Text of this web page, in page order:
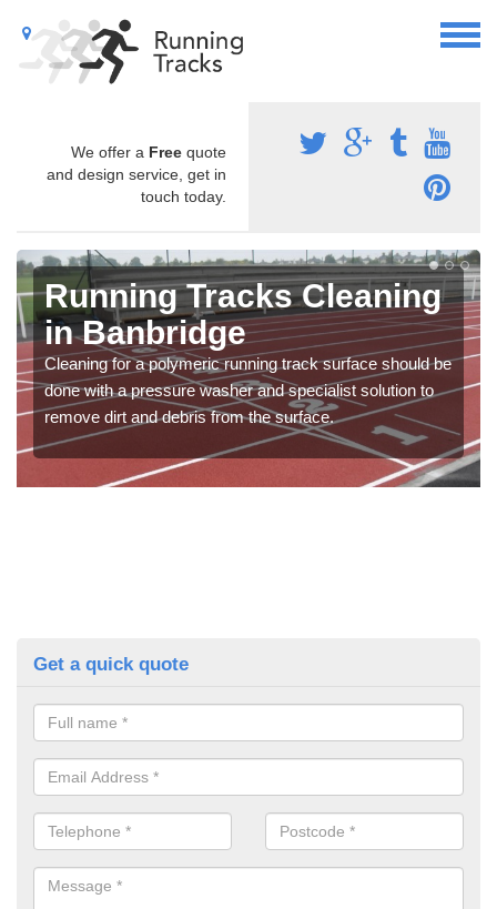
We offer a Free quote
and design service, get in
touch today.
Running Tracks Cleaning
in Banbridge
Cleaning for a polymeric running track surface should be
done with a pressure washer and specialist solution to
remove dirt and debris from the surface.
Get a quick quote